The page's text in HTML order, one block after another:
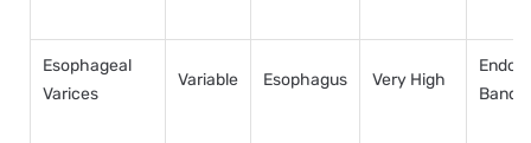
Esophageal
Varices
Variable Esophagus Very High